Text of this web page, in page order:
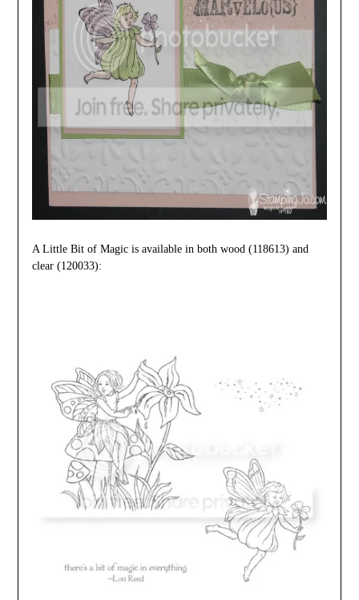
A Little Bit of Magic is available in both wood (118613) and
clear (120033):